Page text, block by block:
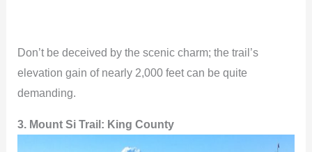
Don’t be deceived by the scenic charm; the trail’s
elevation gain of nearly 2,000 feet can be quite
demanding.
3. Mount Si Trail: King County